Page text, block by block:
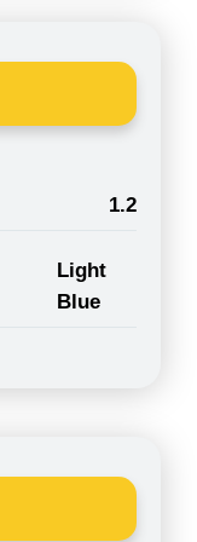
1.2
Light
Blue